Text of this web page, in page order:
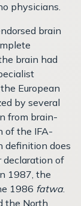
physicians.
brain
brain had
European
by several
from brain-
of the IFA-
definition does
declaration of
1987, the
1986 fatwa.
the North